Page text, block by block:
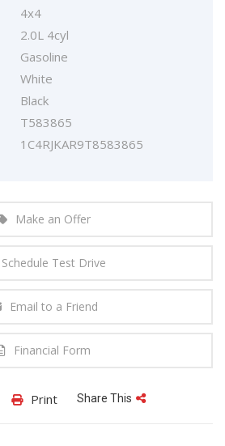
4x4
2.0L 4cyl
Gasoline
White
Black
T583865
1C4RJKAR9T8583865
Make an Offer
Schedule Test Drive
Email to a Friend
Financial Form
Print Share This